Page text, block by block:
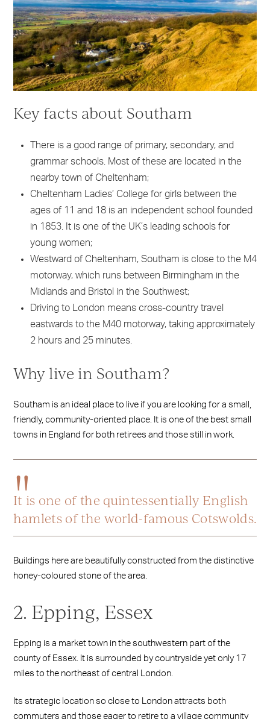
Key facts about Southam
There is a good range of primary, secondary, and
grammar schools. Most of these are located in the
nearby town of Cheltenham;
Cheltenham Ladies’ College for girls between the
ages of 11 and 18 is an independent school founded
in 1853. It is one of the UK’s leading schools for
young women;
Westward of Cheltenham, Southam is close to the M4
motorway, which runs between Birmingham in the
Midlands and Bristol in the Southwest;
Driving to London means cross-country travel
eastwards to the M40 motorway, taking approximately
2 hours and 25 minutes.
Why live in Southam?
Southam is an ideal place to live if you are looking for a small,
friendly, community-oriented place. It is one of the best small
towns in England for both retirees and those still in work.
It is one of the quintessentially English
hamlets of the world-famous Cotswolds.
Buildings here are beautifully constructed from the distinctive
honey-coloured stone of the area.
2. Epping, Essex
Epping is a market town in the southwestern part of the
county of Essex. It is surrounded by countryside yet only 17
miles to the northeast of central London.
Its strategic location so close to London attracts both
commuters and those eager to retire to a village community